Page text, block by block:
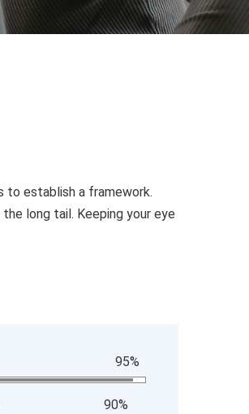
to establish a framework.
long tail. Keeping your eye
95%
90%